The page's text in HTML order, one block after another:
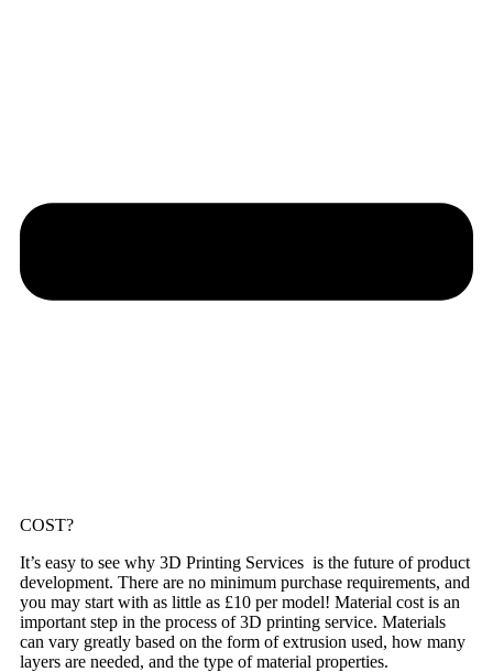
COST?
It’s easy to see why 3D Printing Services is the future of product
development. There are no minimum purchase requirements, and
you may start with as little as £10 per model! Material cost is an
important step in the process of 3D printing service. Materials
can vary greatly based on the form of extrusion used, how many
layers are needed, and the type of material properties.